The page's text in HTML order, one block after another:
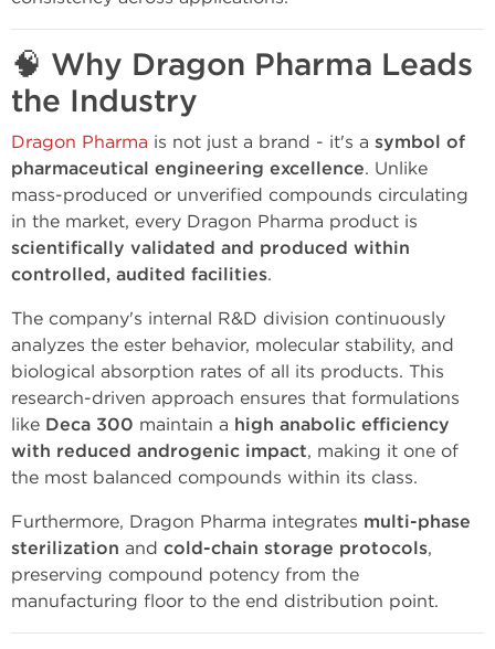
🧠 Why Dragon Pharma Leads
the Industry
Dragon Pharma is not just a brand - it's a symbol of
pharmaceutical engineering excellence. Unlike
mass-produced or unverified compounds circulating
in the market, every Dragon Pharma product is
scientifically validated and produced within
controlled, audited facilities.
The company's internal R&D division continuously
analyzes the ester behavior, molecular stability, and
biological absorption rates of all its products. This
research-driven approach ensures that formulations
like Deca 300 maintain a high anabolic efficiency
with reduced androgenic impact, making it one of
the most balanced compounds within its class.
Furthermore, Dragon Pharma integrates multi-phase
sterilization and cold-chain storage protocols,
preserving compound potency from the
manufacturing floor to the end distribution point.